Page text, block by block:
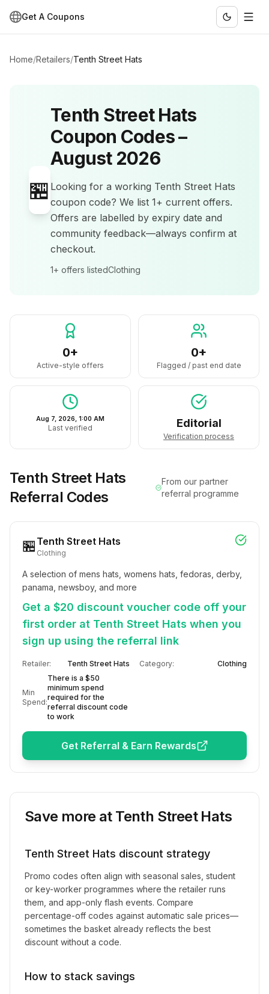
Get A Coupons
Home/Retailers/Tenth Street Hats
🏪
Tenth Street Hats
Coupon Codes –
August 2026
Looking for a working Tenth Street Hats
coupon code? We list 1+ current offers.
Offers are labelled by expiry date and
community feedback—always confirm at
checkout.
1+ offers listedClothing
0+
Active-style offers
0+
Flagged / past end date
Aug 7, 2026, 1:00 AM
Last verified Editorial
Verification process
Tenth Street Hats
Referral Codes
From our partner
referral programme
🏪 Tenth Street Hats
Clothing
A selection of mens hats, womens hats, fedoras, derby,
panama, newsboy, and more
Get a $20 discount voucher code off your
first order at Tenth Street Hats when you
sign up using the referral link
Retailer: Tenth Street Hats Category: Clothing
Min
Spend:
There is a $50
minimum spend
required for the
referral discount code
to work
Get Referral & Earn Rewards
Save more at Tenth Street Hats
Tenth Street Hats discount strategy
Promo codes often align with seasonal sales, student
or key-worker programmes where the retailer runs
them, and app-only flash events. Compare
percentage-off codes against automatic sale prices—
sometimes the basket already reflects the best
discount without a code.
How to stack savings